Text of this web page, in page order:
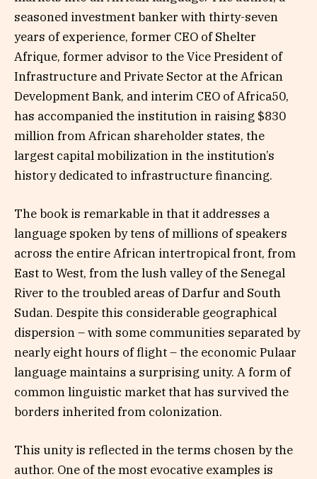
seasoned investment banker with thirty-seven
years of experience, former CEO of Shelter
Afrique, former advisor to the Vice President of
Infrastructure and Private Sector at the African
Development Bank, and interim CEO of Africa50,
has accompanied the institution in raising $830
million from African shareholder states, the
largest capital mobilization in the institution’s
history dedicated to infrastructure financing.
The book is remarkable in that it addresses a
language spoken by tens of millions of speakers
across the entire African intertropical front, from
East to West, from the lush valley of the Senegal
River to the troubled areas of Darfur and South
Sudan. Despite this considerable geographical
dispersion – with some communities separated by
nearly eight hours of flight – the economic Pulaar
language maintains a surprising unity. A form of
common linguistic market that has survived the
borders inherited from colonization.
This unity is reflected in the terms chosen by the
author. One of the most evocative examples is